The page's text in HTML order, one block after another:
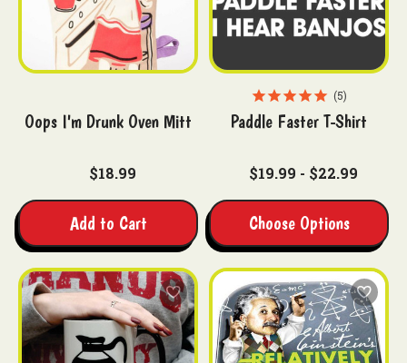
Oops I'm Drunk Oven Mitt
$18.99
Add to Cart
5
Paddle Faster T-Shirt
$19.99 - $22.99
Choose Options